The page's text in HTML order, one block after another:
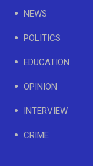
NEWS
POLITICS
EDUCATION
OPINION
INTERVIEW
CRIME